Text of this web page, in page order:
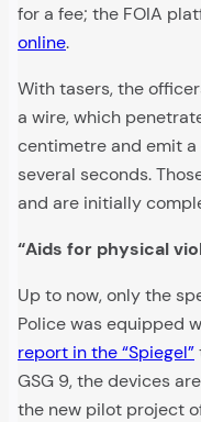
for a fee; the FOIA
online.
With tasers, the
a wire, which
centimetre and emit
several seconds.
and are initially
“Aids for physical
Up to now, only the
Police was equipped
report in the “Spiegel”
GSG 9, the devices
the new pilot project